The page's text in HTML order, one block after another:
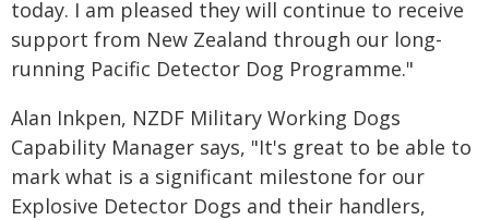
today. I am pleased they will continue to receive
support from New Zealand through our long-
running Pacific Detector Dog Programme."
Alan Inkpen, NZDF Military Working Dogs
Capability Manager says, "It's great to be able to
mark what is a significant milestone for our
Explosive Detector Dogs and their handlers,